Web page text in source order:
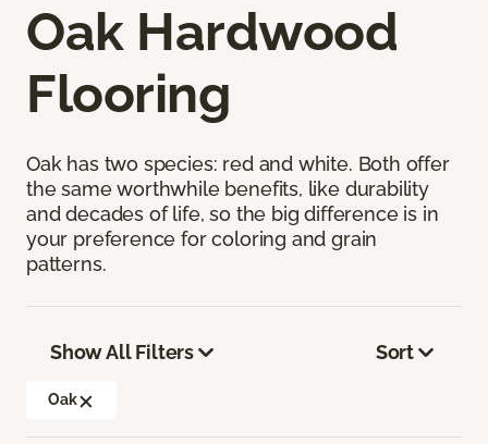
Oak Hardwood
Flooring
Oak has two species: red and white. Both offer
the same worthwhile benefits, like durability
and decades of life, so the big difference is in
your preference for coloring and grain
patterns.
Show All Filters
Oak
Sort